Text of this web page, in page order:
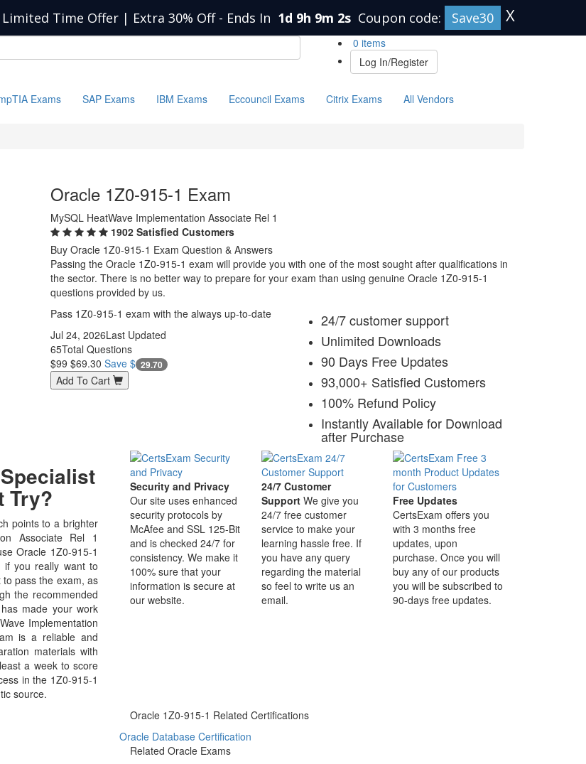
Time Offer | Extra 30% Off - Ends In 1d 9h 9m 1s Coupon code: Save30 X
0 items
Log In/Register
Exams SAP Exams IBM Exams Eccouncil Exams Citrix Exams All Vendors
Oracle 1Z0-915-1 Exam
MySQL HeatWave Implementation Associate Rel 1
1902 Satisfied Customers
Buy Oracle 1Z0-915-1 Exam Question & Answers
Passing the Oracle 1Z0-915-1 exam will provide you with one of the most sought after qualifications in
the sector. There is no better way to prepare for your exam than using genuine Oracle 1Z0-915-1
questions provided by us.
Pass 1Z0-915-1 exam with the always up-to-date
Jul 24, 2026Last Updated
65Total Questions
$99 $69.30 Save $ 29.70
Add To Cart
24/7 customer support
Unlimited Downloads
90 Days Free Updates
93,000+ Satisfied Customers
100% Refund Policy
Instantly Available for Download
after Purchase
Try?
points to a brighter
Associate Rel 1
Oracle 1Z0-915-1
if you really want to
pass the exam, as
the recommended
made your work
Implementation
is a reliable and
materials with
a week to score
in the 1Z0-915-1
source.
Security and Privacy
Our site uses enhanced
security protocols by
McAfee and SSL 125-Bit
and is checked 24/7 for
consistency. We make it
100% sure that your
information is secure at
our website.
24/7 Customer
Support We give you
24/7 free customer
service to make your
learning hassle free. If
you have any query
regarding the material
so feel to write us an
email.
Free Updates
CertsExam offers you
with 3 months free
updates, upon
purchase. Once you will
buy any of our products
you will be subscribed to
90-days free updates.
Oracle 1Z0-915-1 Related Certifications
Oracle Database Certification
Related Oracle Exams